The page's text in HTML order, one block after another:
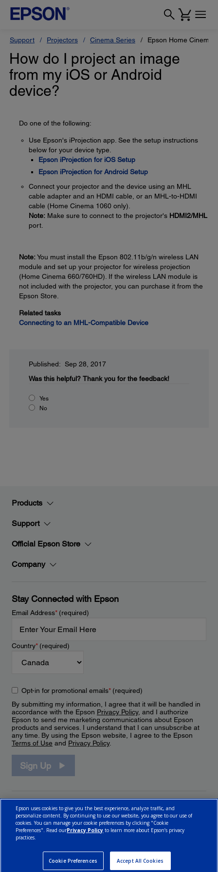
Support Projectors Cinema Series Epson Home Cinema
How do I project an image
from my iOS or Android
device?
Do one of the following:
Use Epson's iProjection app. See the setup instructions
below for your device type.
Epson iProjection for iOS Setup
Epson iProjection for Android Setup
Connect your projector and the device using an MHL
cable adapter and an HDMI cable, or an MHL-to-HDMI
cable (Home Cinema 1060 only).
Note: Make sure to connect to the projector's HDMI2/MHL
port.
Note:You must install the Epson 802.11b/g/n wireless LAN
module and set up your projector for wireless projection
(Home Cinema 660/760HD). If the wireless LAN module is
not included with the projector, you can purchase it from the
Epson Store.
Related tasks
Connecting to an MHL-Compatible Device
Published: Sep 28, 2017
Was this helpful? Thank you for the feedback!
Yes
No
Products
Support
Official Epson Store
Company
Stay Connected with Epson
Email Address*(required)
Country*(required)
Opt-in for promotional emails*(required)
By submitting my information, I agree that it will be handled in
accordance with the Epson Privacy Policy, and I authorize
Epson to send me marketing communications about Epson
products and services. I understand that I can unsubscribe at
any time. By using the Epson website, I agree to the Epson
Terms of Use and Privacy Policy.
Sign Up
Epson uses cookies to give you the best experience, analyze traffic, and
personalize content. By continuing to use our website, you agree to our use of
cookies. You can manage your cookie preferences by clicking "Cookie
Preferences". Read ourPrivacy Policy to learn more about Epson’s privacy
practices.
Cookie Preferences Accept All Cookies